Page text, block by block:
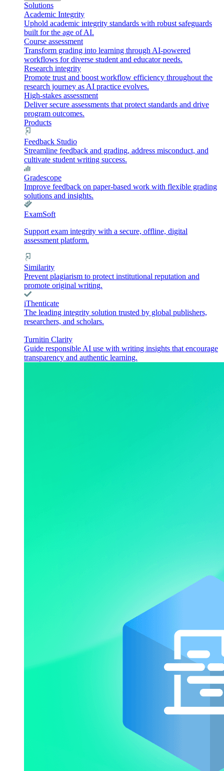
Solutions
Academic Integrity
Uphold academic integrity standards with robust safeguards
built for the age of AI.
Course assessment
Transform grading into learning through AI-powered
workflows for diverse student and educator needs.
Research integrity
Promote trust and boost workflow efficiency throughout the
research journey as AI practice evolves.
High-stakes assessment
Deliver secure assessments that protect standards and drive
program outcomes.
Products
Feedback Studio
Streamline feedback and grading, address misconduct, and
cultivate student writing success.
Gradescope
Improve feedback on paper-based work with flexible grading
solutions and insights.
ExamSoft
Support exam integrity with a secure, offline, digital
assessment platform.
Similarity
Prevent plagiarism to protect institutional reputation and
promote original writing.
iThenticate
The leading integrity solution trusted by global publishers,
researchers, and scholars.
Turnitin Clarity
Guide responsible AI use with writing insights that encourage
transparency and authentic learning.